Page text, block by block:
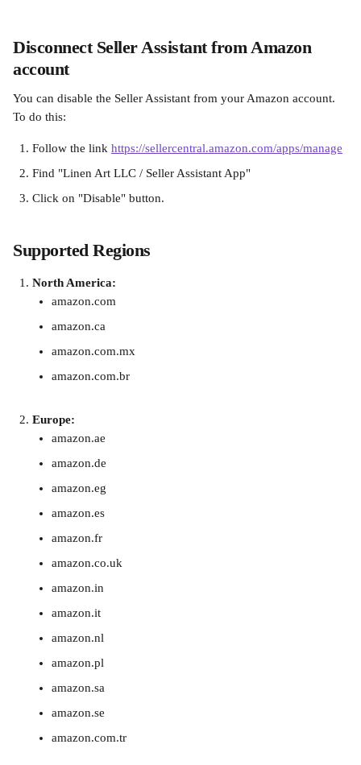
Disconnect Seller Assistant from Amazon
account
You can disable the Seller Assistant from your Amazon account.
To do this:
Follow the link ‍ https://sellercentral.amazon.com/apps/manage
Find "Linen Art LLC / Seller Assistant App"
Click on "Disable" button.
Supported Regions
North America:
amazon.com
amazon.ca
amazon.com.mx
amazon.com.br
Europe:
amazon.ae
amazon.de
amazon.eg
amazon.es
amazon.fr
amazon.co.uk
amazon.in
amazon.it
amazon.nl
amazon.pl
amazon.sa
amazon.se
amazon.com.tr